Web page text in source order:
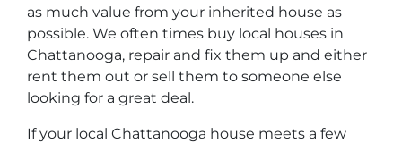
as much value from your inherited house as
possible. We often times buy local houses in
Chattanooga, repair and fix them up and either
rent them out or sell them to someone else
looking for a great deal.
If your local Chattanooga house meets a few